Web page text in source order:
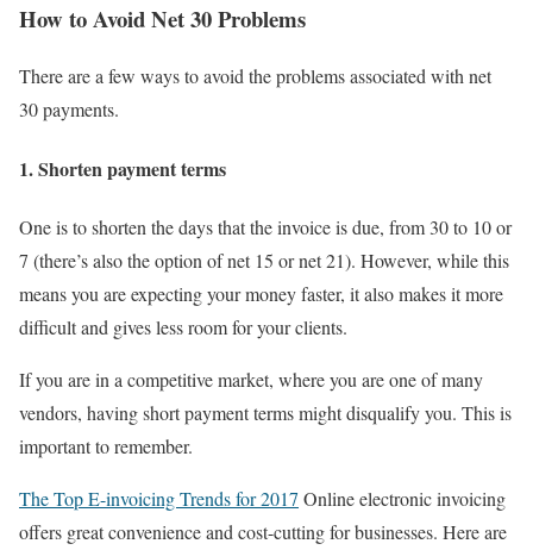
How to Avoid Net 30 Problems
There are a few ways to avoid the problems associated with net
30 payments.
1. Shorten payment terms
One is to shorten the days that the invoice is due, from 30 to 10 or
7 (there’s also the option of net 15 or net 21). However, while this
means you are expecting your money faster, it also makes it more
difficult and gives less room for your clients.
If you are in a competitive market, where you are one of many
vendors, having short payment terms might disqualify you. This is
important to remember.
The Top E-invoicing Trends for 2017 Online electronic invoicing
offers great convenience and cost-cutting for businesses. Here are